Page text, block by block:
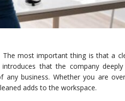
most important thing is that a
that the company
business. Whether you are
adds to the workspace.